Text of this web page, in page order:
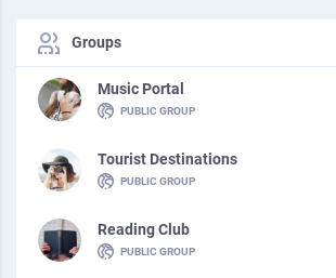
Groups
Music Portal
PUBLIC GROUP
Tourist Destinations
PUBLIC GROUP
Reading Club
PUBLIC GROUP